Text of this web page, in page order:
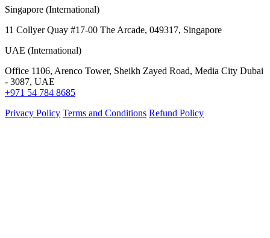
Singapore (International)
11 Collyer Quay #17-00 The Arcade, 049317, Singapore
UAE (International)
Office 1106, Arenco Tower, Sheikh Zayed Road, Media City Dubai
- 3087, UAE
+971 54 784 8685
Privacy Policy Terms and Conditions Refund Policy